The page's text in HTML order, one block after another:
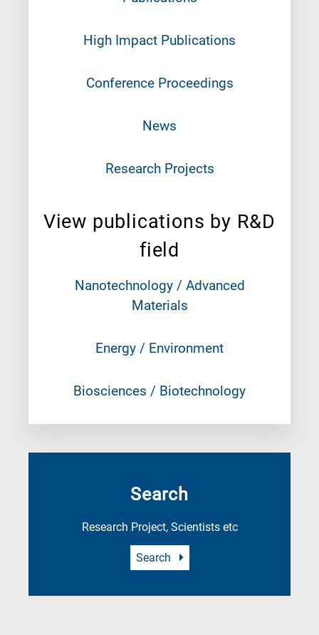
High Impact Publications
Conference Proceedings
News
Research Projects
View publications by R&D
field
Nanotechnology / Advanced
Materials
Energy / Environment
Biosciences / Biotechnology
Search
Research Project, Scientists etc
Search